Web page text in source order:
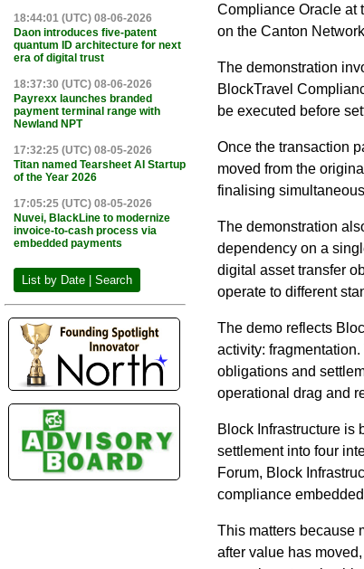
18:44:01 (UTC) 08-06-2026
Daon introduces five-patent
quantum ID architecture for next
era of digital trust
18:37:30 (UTC) 08-06-2026
Payrexx launches branded
payment terminal range with
Newland NPT
17:32:25 (UTC) 08-05-2026
Titan named Tearsheet AI Startup
of the Year 2026
17:05:25 (UTC) 08-05-2026
Nuvei, BlackLine to modernize
invoice-to-cash process via
embedded payments
List by Date | Search
Compliance Oracle at
on the Canton
The demonstration
BlockTravel
be executed before
Once the transaction
moved from the
finalising
The demonstration
dependency on a
digital asset transfer
operate to different
The demo reflects
activity:
obligations and
operational drag and
Block Infrastructure is
settlement into four
Forum, Block
compliance
This matters because
after value has